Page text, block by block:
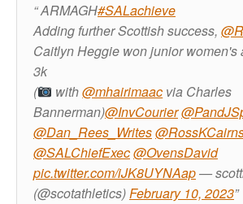
ARMAGH#SALachieve
Adding further Scottish success,
Caitlyn Heggie won junior women's
3k
(
with@mhairimaac via Charles
Bannerman)@InvCourier
@Dan_Rees_Writes
@SALChiefExec@OvensDavid
pic.twitter.com/iJK8UYNAap—
(@scotathletics)February 10, 2023